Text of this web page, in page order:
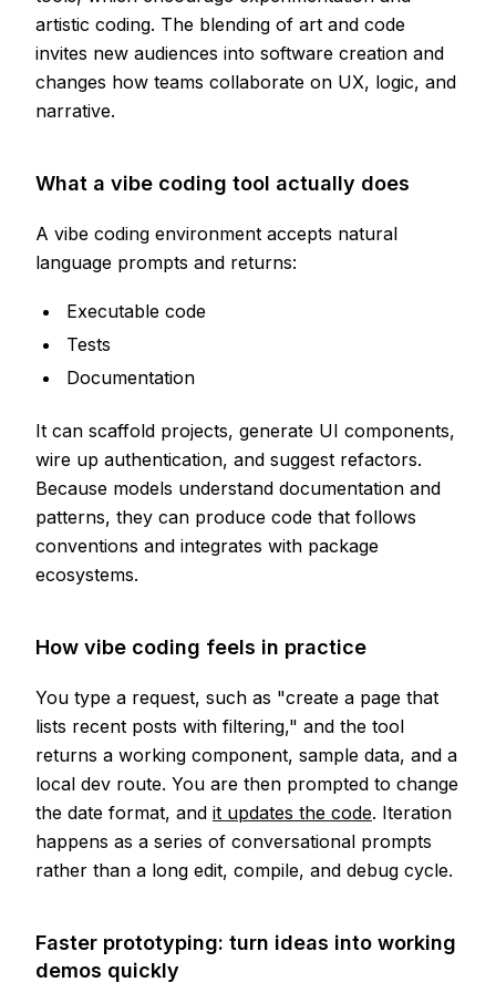
artistic coding. The blending of art and code
invites new audiences into software creation and
changes how teams collaborate on UX, logic, and
narrative.
What a vibe coding tool actually does
A vibe coding environment accepts natural
language prompts and returns:
Executable code
Tests
Documentation
It can scaffold projects, generate UI components,
wire up authentication, and suggest refactors.
Because models understand documentation and
patterns, they can produce code that follows
conventions and integrates with package
ecosystems.
How vibe coding feels in practice
You type a request, such as "create a page that
lists recent posts with filtering," and the tool
returns a working component, sample data, and a
local dev route. You are then prompted to change
the date format, and it updates the code. Iteration
happens as a series of conversational prompts
rather than a long edit, compile, and debug cycle.
Faster prototyping: turn ideas into working
demos quickly